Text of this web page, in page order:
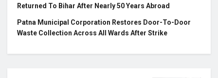
Returned To Bihar After Nearly 50 Years Abroad
Patna Municipal Corporation Restores Door-To-Door
Waste Collection Across All Wards After Strike